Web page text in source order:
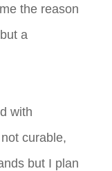
the reason
a
with
curable,
but I plan